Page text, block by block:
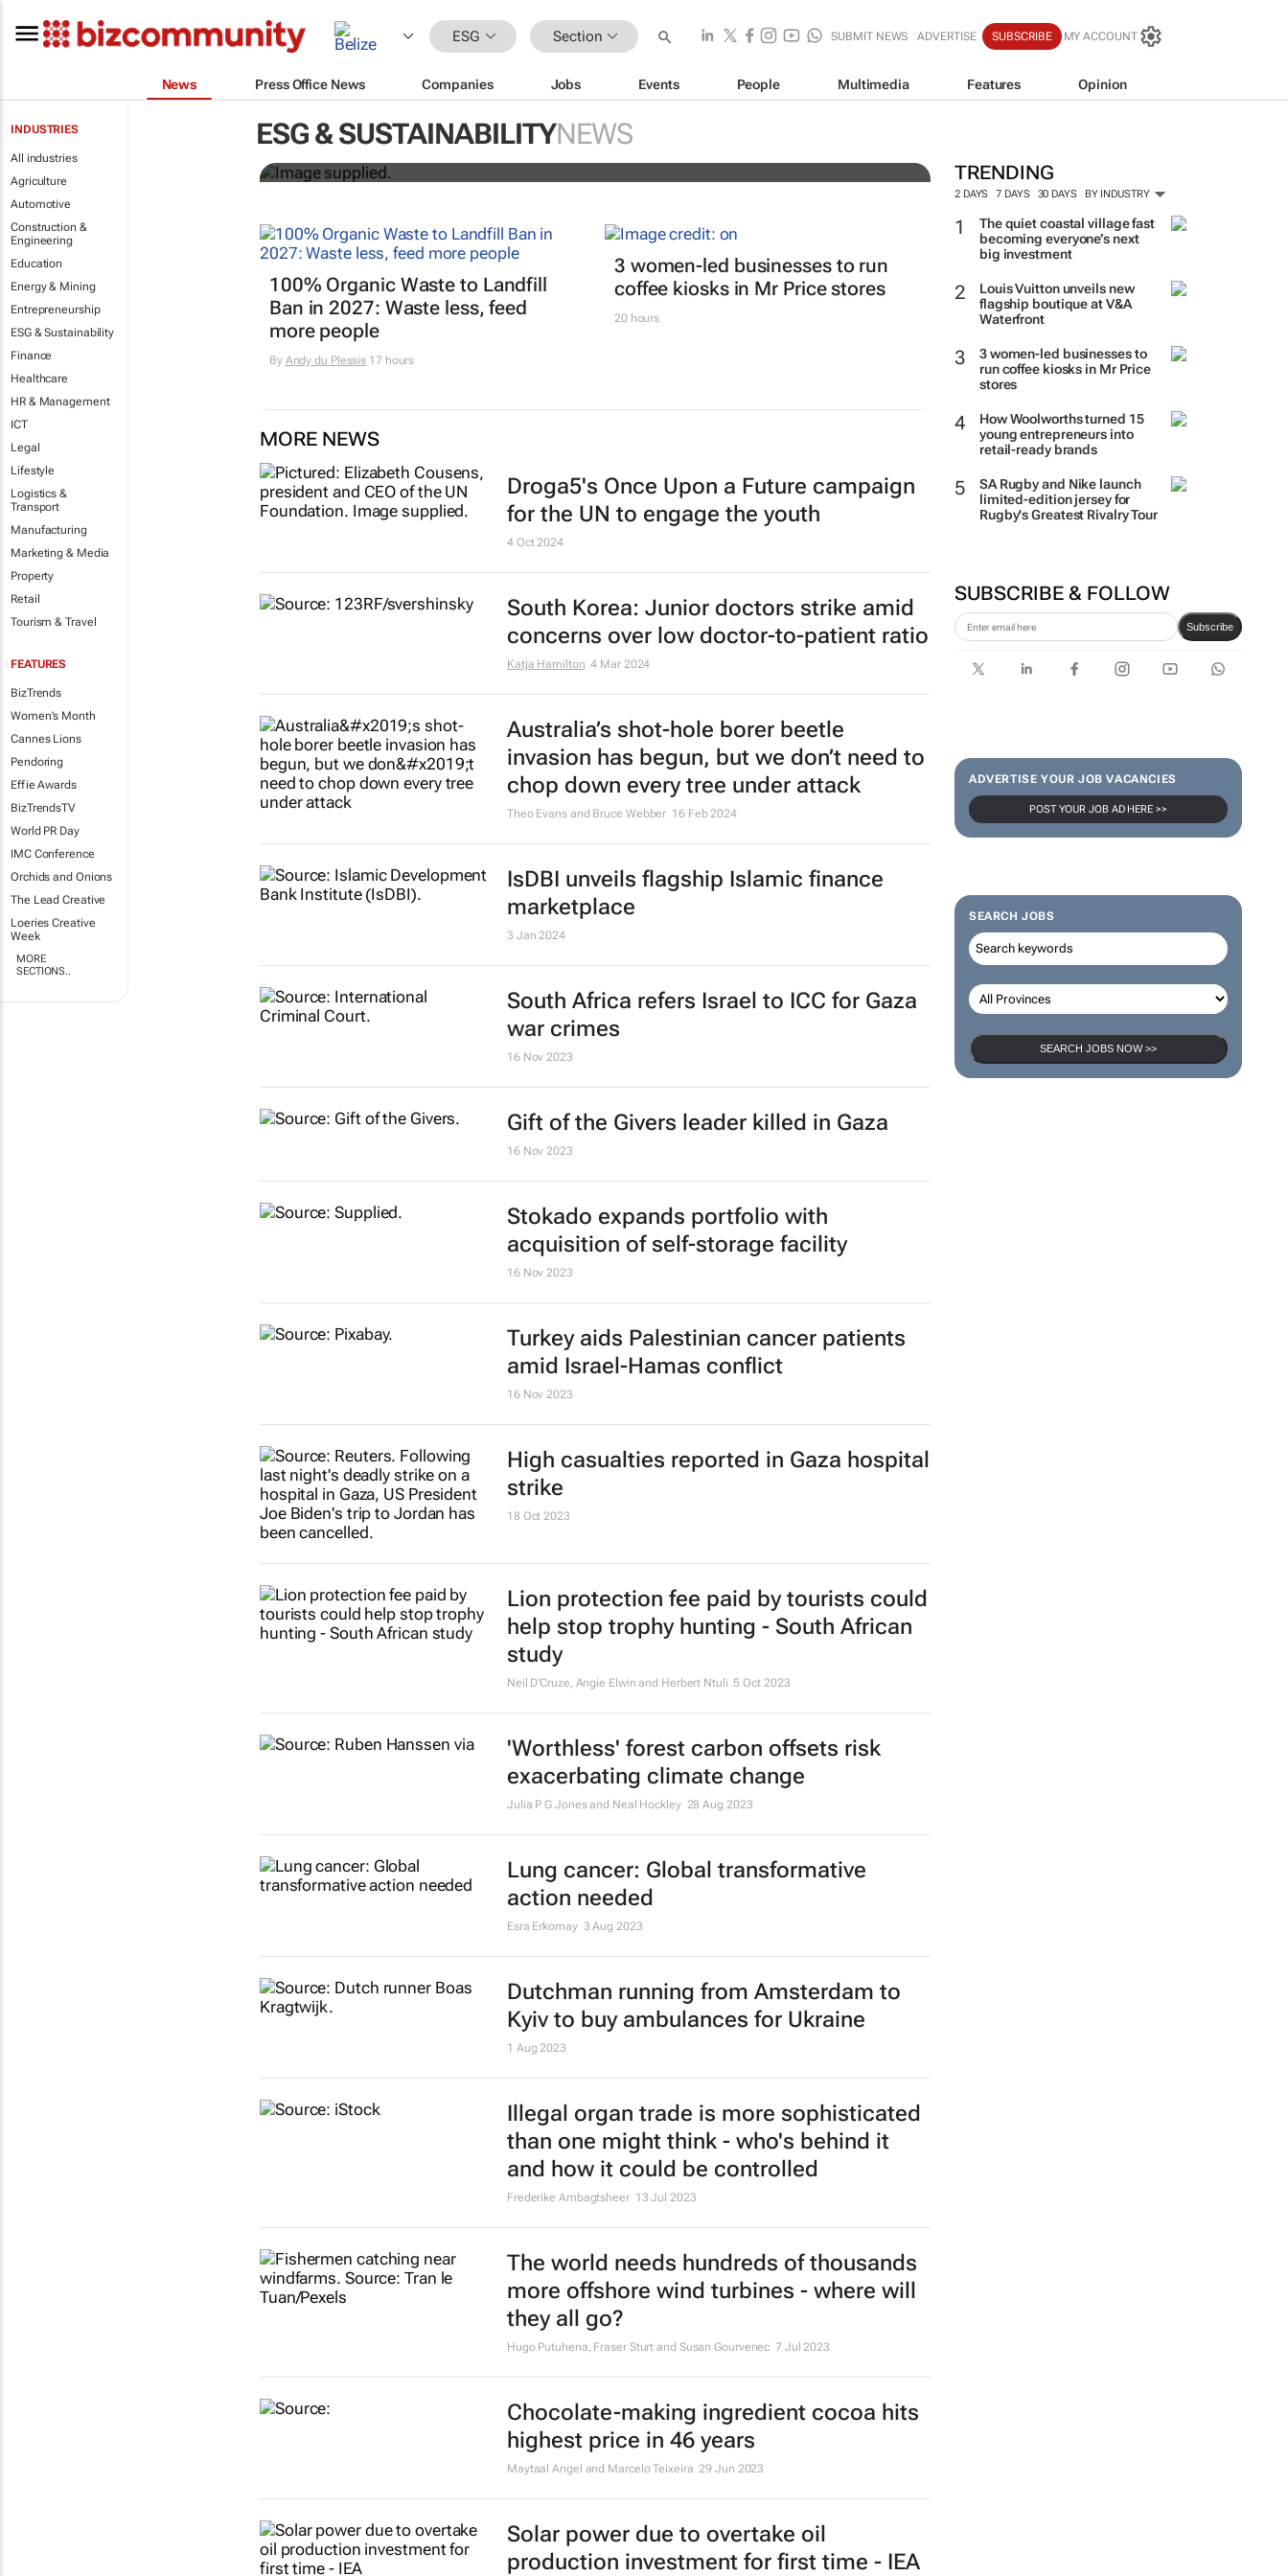
ESG Section SUBMIT NEWS ADVERTISE SUBSCRIBE MY ACCOUNT
News Press Office News Companies Jobs Events People Multimedia Features Opinion
INDUSTRIES
All industries
Agriculture
Automotive
Construction &
Engineering
Education
Energy & Mining
Entrepreneurship
ESG & Sustainability
Finance
Healthcare
HR & Management
ICT
Legal
Lifestyle
Logistics &
Transport
Manufacturing
Marketing & Media
Property
Retail
Tourism & Travel
FEATURES
BizTrends
Women's Month
Cannes Lions
Pendoring
Effie Awards
BizTrendsTV
World PR Day
IMC Conference
Orchids and Onions
The Lead Creative
Loeries Creative
Week
MORE
SECTIONS..
ESG & SUSTAINABILITYNEWS
TRENDING
2 DAYS 7 DAYS 30 DAYS BY INDUSTRY
The quiet coastal village fast
becoming everyone’s next
big investment
Louis Vuitton unveils new
flagship boutique at V&A
Waterfront
3 women-led businesses to
run coffee kiosks in Mr Price
stores
How Woolworths turned 15
young entrepreneurs into
retail-ready brands
SA Rugby and Nike launch
limited-edition jersey for
Rugby's Greatest Rivalry Tour
SUBSCRIBE & FOLLOW
Subscribe
ADVERTISE YOUR JOB VACANCIES
POST YOUR JOB AD HERE >>
SEARCH JOBS
SEARCH JOBS NOW >>
Designers Hugo Dumas and Carla Zhang bring fresh
solutions to fashion’s growing waste problem
100% Organic Waste to Landfill
Ban in 2027: Waste less, feed
more people
By Andy du Plessis 17 hours
3 women-led businesses to run
coffee kiosks in Mr Price stores
20 hours
MORE NEWS
Droga5's Once Upon a Future campaign
for the UN to engage the youth
4 Oct 2024
South Korea: Junior doctors strike amid
concerns over low doctor-to-patient ratio
Katja Hamilton 4 Mar 2024
Australia’s shot-hole borer beetle
invasion has begun, but we don’t need to
chop down every tree under attack
Theo Evans and Bruce Webber 16 Feb 2024
IsDBI unveils flagship Islamic finance
marketplace
3 Jan 2024
South Africa refers Israel to ICC for Gaza
war crimes
16 Nov 2023
Gift of the Givers leader killed in Gaza
16 Nov 2023
Stokado expands portfolio with
acquisition of self-storage facility
16 Nov 2023
Turkey aids Palestinian cancer patients
amid Israel-Hamas conflict
16 Nov 2023
High casualties reported in Gaza hospital
strike
18 Oct 2023
Lion protection fee paid by tourists could
help stop trophy hunting - South African
study
Neil D'Cruze, Angie Elwin and Herbert Ntuli 5 Oct 2023
'Worthless' forest carbon offsets risk
exacerbating climate change
Julia P G Jones and Neal Hockley 28 Aug 2023
Lung cancer: Global transformative
action needed
Esra Erkomay 3 Aug 2023
Dutchman running from Amsterdam to
Kyiv to buy ambulances for Ukraine
1 Aug 2023
Illegal organ trade is more sophisticated
than one might think - who's behind it
and how it could be controlled
Frederike Ambagtsheer 13 Jul 2023
The world needs hundreds of thousands
more offshore wind turbines - where will
they all go?
Hugo Putuhena, Fraser Sturt and Susan Gourvenec 7 Jul 2023
Chocolate-making ingredient cocoa hits
highest price in 46 years
Maytaal Angel and Marcelo Teixeira 29 Jun 2023
Solar power due to overtake oil
production investment for first time - IEA